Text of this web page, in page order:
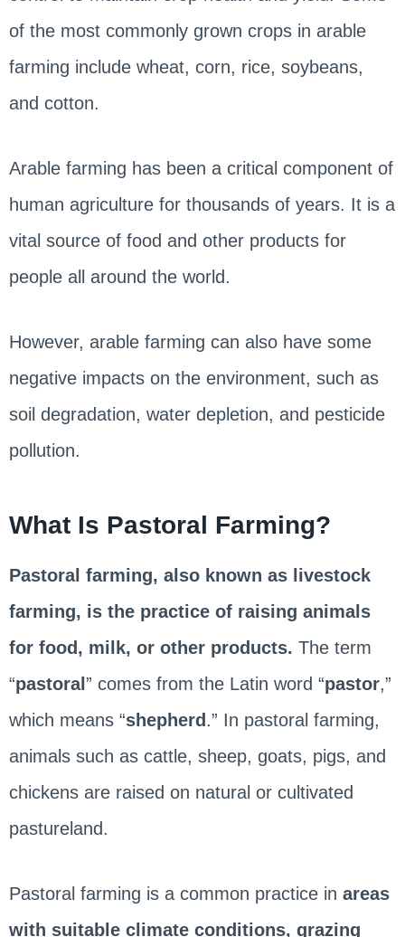
of the most commonly grown crops in arable
farming include wheat, corn, rice, soybeans,
and cotton.
Arable farming has been a critical component of
human agriculture for thousands of years. It is a
vital source of food and other products for
people all around the world.
However, arable farming can also have some
negative impacts on the environment, such as
soil degradation, water depletion, and pesticide
pollution.
What Is Pastoral Farming?
Pastoral farming, also known as livestock
farming, is the practice of raising animals
for food, milk, or other products. The term
“pastoral ” comes from the Latin word “pastor,”
which means “shepherd .” In pastoral farming,
animals such as cattle, sheep, goats, pigs, and
chickens are raised on natural or cultivated
pastureland.
Pastoral farming is a common practice in areas
with suitable climate conditions, grazing